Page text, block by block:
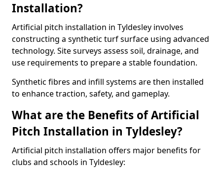
Installation?
Artificial pitch installation in Tyldesley involves
constructing a synthetic turf surface using advanced
technology. Site surveys assess soil, drainage, and
use requirements to prepare a stable foundation.
Synthetic fibres and infill systems are then installed
to enhance traction, safety, and gameplay.
What are the Benefits of Artificial
Pitch Installation in Tyldesley?
Artificial pitch installation offers major benefits for
clubs and schools in Tyldesley: